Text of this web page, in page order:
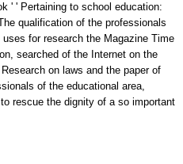
' ' Pertaining to school education:
qualification of the professionals
for research the Magazine Time
searched of the Internet on the
on laws and the paper of
of the educational area,
rescue the dignity of a so important